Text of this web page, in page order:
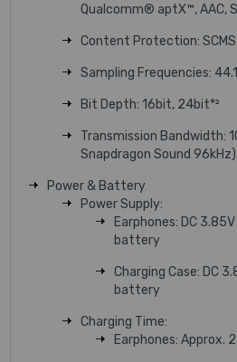
Qualcomm® aptX™, AAC,
Content Protection:
Sampling Frequencies:
Bit Depth: 16bit, 24bit*²
Transmission Bandwidth:
Snapdragon Sound
Power & Battery
Power Supply:
Earphones: DC
battery
Charging Case: DC
battery
Charging Time:
Earphones: Approx.